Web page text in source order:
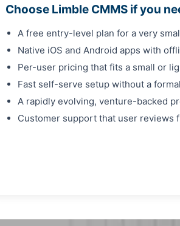
Choose Limble CMMS if you
A free entry-level plan for a very
Native iOS and Android apps with
Per-user pricing that fits a small or
Fast self-serve setup without a
A rapidly evolving, venture-backed
Customer support that user reviews